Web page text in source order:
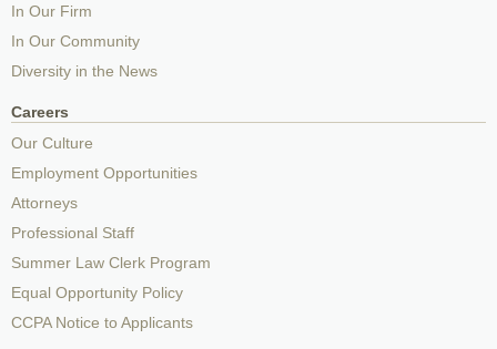
In Our Firm
In Our Community
Diversity in the News
Careers
Our Culture
Employment Opportunities
Attorneys
Professional Staff
Summer Law Clerk Program
Equal Opportunity Policy
CCPA Notice to Applicants